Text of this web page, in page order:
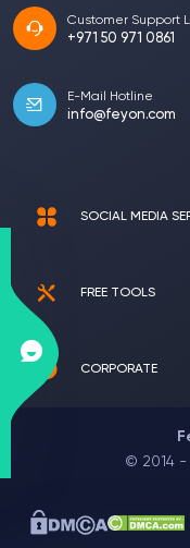
Customer Support
+971 50 971 0861
E-Mail Hotline
info@feyon.com
SOCIAL MEDIA
FREE TOOLS
CORPORATE
© 2014 -